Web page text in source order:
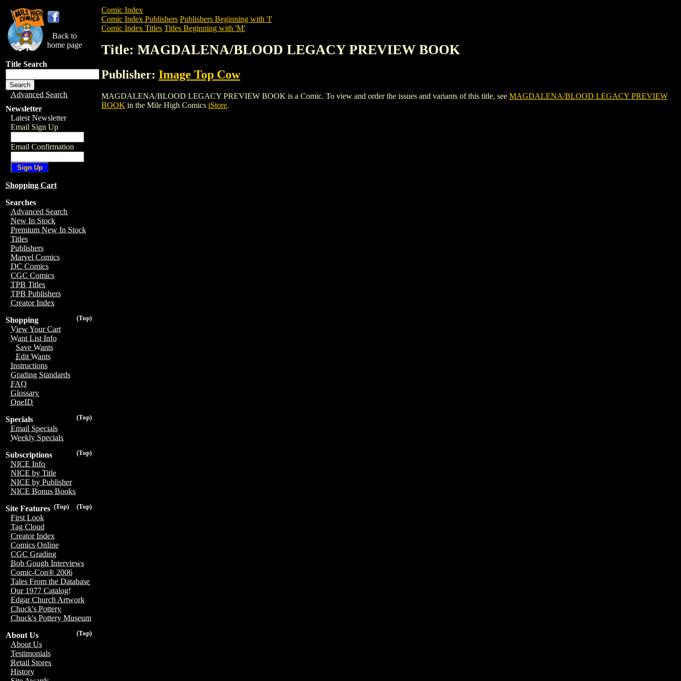
Back to
home page
Title Search
Advanced Search
Newsletter
Latest Newsletter
Email Sign Up
Email Confirmation
Shopping Cart
Searches
Advanced Search
New In Stock
Premium New In Stock
Titles
Publishers
Marvel Comics
DC Comics
CGC Comics
TPB Titles
TPB Publishers
Creator Index
(Top)
Shopping
View Your Cart
Want List Info
Save Wants
Edit Wants
Instructions
Grading Standards
FAQ
Glossary
OneID
(Top)
Specials
Email Specials
Weekly Specials
(Top)
Subscriptions
NICE Info
NICE by Title
NICE by Publisher
NICE Bonus Books
(Top)
(Top)
Site Features
First Look
Tag Cloud
Creator Index
Comics Online
CGC Grading
Bob Gough Interviews
Comic-Con® 2006
Tales From the Database
Our 1977 Catalog!
Edgar Church Artwork
Chuck's Pottery
Chuck's Pottery Museum
(Top)
About Us
About Us
Testimonials
Retail Stores
History
Comic Index
Comic Index Publishers Publishers Beginning with 'I'
Comic Index Titles Titles Beginning with 'M'
Title: MAGDALENA/BLOOD LEGACY PREVIEW BOOK
Publisher: Image Top Cow
MAGDALENA/BLOOD LEGACY PREVIEW BOOK is a Comic. To view and order the issues and variants of this title, see MAGDALENA/BLOOD LEGACY PREVIEW
BOOK in the Mile High Comics iStore.